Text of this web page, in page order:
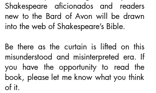
Shakespeare aficionados and readers
new to the Bard of Avon will be drawn
into the web of Shakespeare’s Bible.
Be there as the curtain is lifted on this
misunderstood and misinterpreted era. If
you have the opportunity to read the
book, please let me know what you think
of it.